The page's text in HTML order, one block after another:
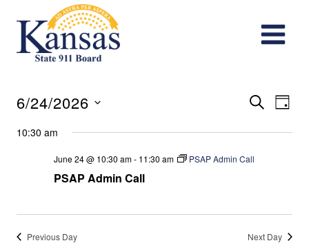
content
Events
Search
and
Search
Day
6/24/2026
date.
10:30 am
June 24 @ 10:30 am- 11:30 am PSAP Admin Call
PSAP Admin Call
Previous Day Next Day